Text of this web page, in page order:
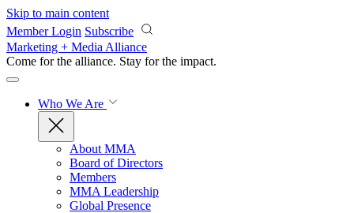
Skip to main content
Member Login Subscribe
Marketing + Media Alliance
Come for the alliance. Stay for the impact.
Who We Are
About MMA
Board of Directors
Members
MMA Leadership
Global Presence